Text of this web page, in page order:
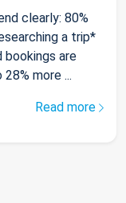
clearly: 80%
a trip*
bookings are
more ...
Read more